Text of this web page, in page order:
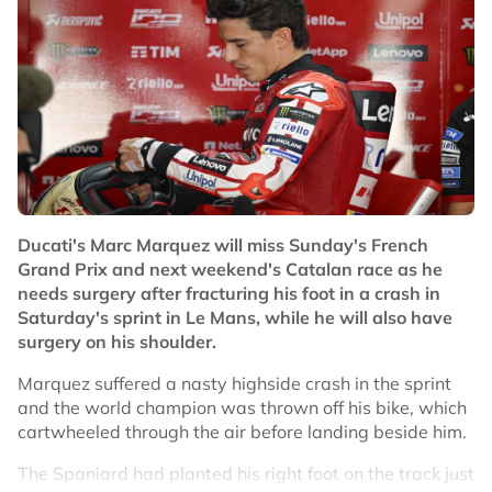
Ducati's Marc Marquez will miss Sunday's French
Grand Prix and next weekend's Catalan race as he
needs surgery after fracturing his foot in a crash in
Saturday's sprint in Le Mans, while he will also have
surgery on his shoulder.
Marquez suffered a nasty highside crash in the sprint
and the world champion was thrown off his bike, which
cartwheeled through the air before landing beside him.
The Spaniard had planted his right foot on the track just